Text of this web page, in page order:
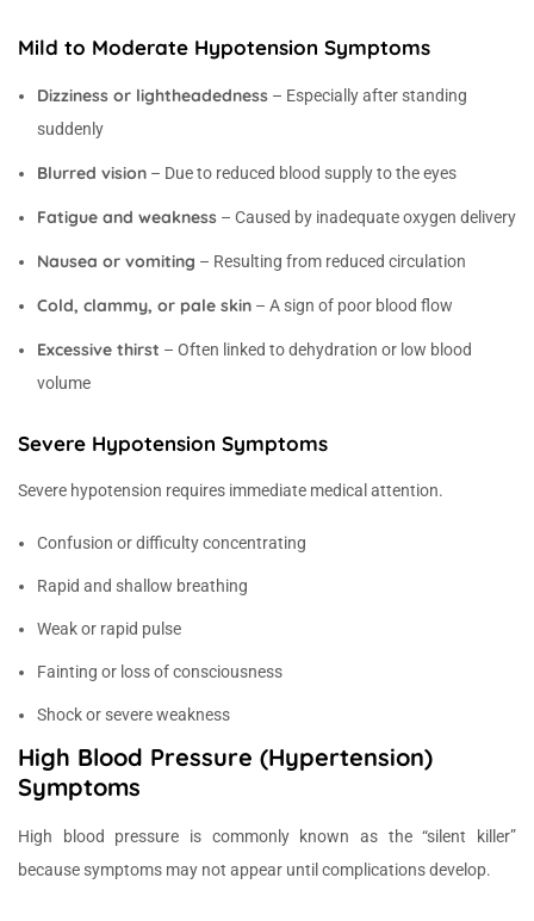
Mild to Moderate Hypotension Symptoms
Dizziness or lightheadedness – Especially after standing
suddenly
Blurred vision – Due to reduced blood supply to the eyes
Fatigue and weakness – Caused by inadequate oxygen delivery
Nausea or vomiting – Resulting from reduced circulation
Cold, clammy, or pale skin – A sign of poor blood flow
Excessive thirst – Often linked to dehydration or low blood
volume
Severe Hypotension Symptoms
Severe hypotension requires immediate medical attention.
Confusion or difficulty concentrating
Rapid and shallow breathing
Weak or rapid pulse
Fainting or loss of consciousness
Shock or severe weakness
High Blood Pressure (Hypertension)
Symptoms
High blood pressure is commonly known as the “silent killer”
because symptoms may not appear until complications develop.